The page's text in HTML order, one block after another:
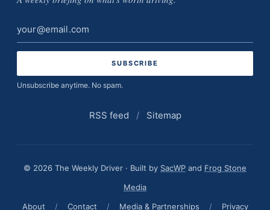
Email
address
Unsubscribe anytime. No spam.
RSS feed / Sitemap
© 2026 The Weekly Driver · Built by SacWP and Frog Stone
Media
About
/ Contact / Media & Partnerships / Privacy